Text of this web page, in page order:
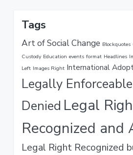
Tags
Art of Social Change Blockquotes
Custody Education events format Headlines
Left Images Right International
Legally
Denied Legal
Recognized and
Legal Right Recognized